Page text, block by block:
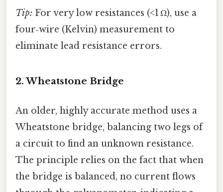
Tip: For very low resistances (<1 Ω), use a
four‑wire (Kelvin) measurement to
eliminate lead resistance errors.
2. Wheatstone Bridge
An older, highly accurate method uses a
Wheatstone bridge, balancing two legs of
a circuit to find an unknown resistance.
The principle relies on the fact that when
the bridge is balanced, no current flows